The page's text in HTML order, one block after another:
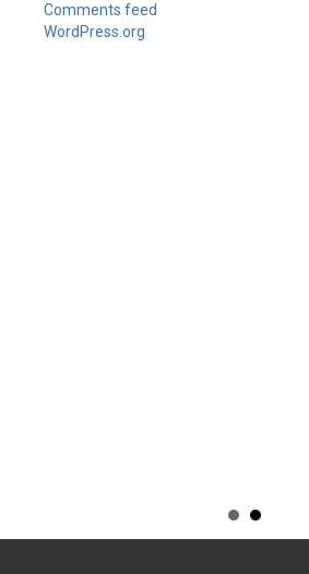
Comments feed
WordPress.org